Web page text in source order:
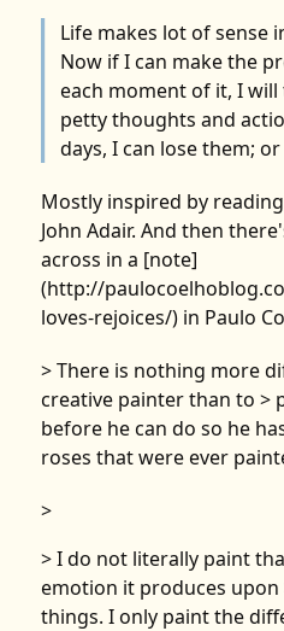
Life makes lot of sense
Now if I can make the
each moment of it, I
petty thoughts and
days, I can lose them;
Mostly inspired by
John Adair. And then
across in a [note]
(http://
loves-rejoices/) in Paulo
> There is nothing more
creative painter than to >
before he can do so he
roses that were ever
>
> I do not literally paint
emotion it produces upon
things. I only paint the